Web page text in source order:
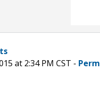
at 2:34 PM CST -